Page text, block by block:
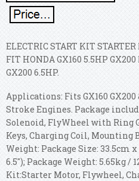
ELECTRIC START KIT
FIT HONDA GX160 5.5HP
GX200 6.5HP.
Applications: Fits GX160 GX200
Stroke Engines. Package
Solenoid, FlyWheel with Ring
Keys, Charging Coil, Mounting
Weight: Package Size: 33.5cm x
6.5''); Package Weight: 5.65kg /
Kit:Starter Motor, Flywheel,